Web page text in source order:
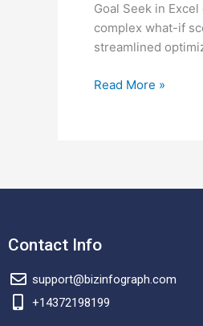
Goal Seek in
complex what-if
streamlined
seek
in
excel?
Read More »
Contact Info
support@bizinfograph.com
+14372198199